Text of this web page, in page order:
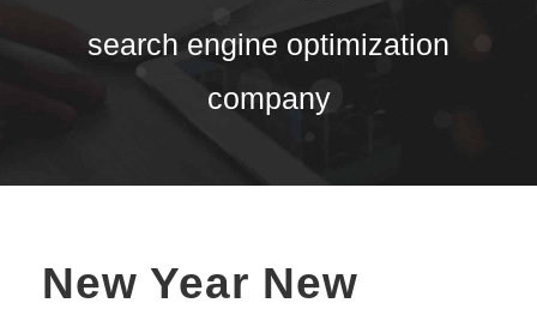
search engine optimization
company
New Year New